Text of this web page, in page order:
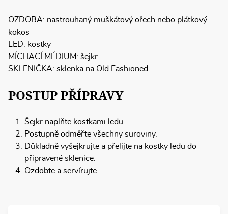
OZDOBA: nastrouhaný muškátový ořech nebo plátkový
kokos
LED: kostky
MÍCHACÍ MÉDIUM: šejkr
SKLENIČKA: sklenka na Old Fashioned
POSTUP PŘÍPRAVY
Šejkr naplňte kostkami ledu.
Postupně odměřte všechny suroviny.
Důkladně vyšejkrujte a přelijte na kostky ledu do
připravené sklenice.
Ozdobte a servírujte.